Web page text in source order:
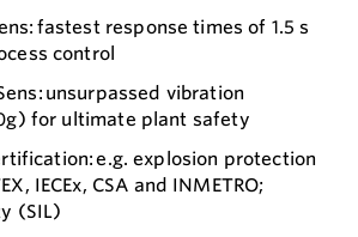
fastest response times of 1.5 s
control
unsurpassed vibration
for ultimate plant safety
e.g. explosion protection
IECEx, CSA and INMETRO;
(SIL)